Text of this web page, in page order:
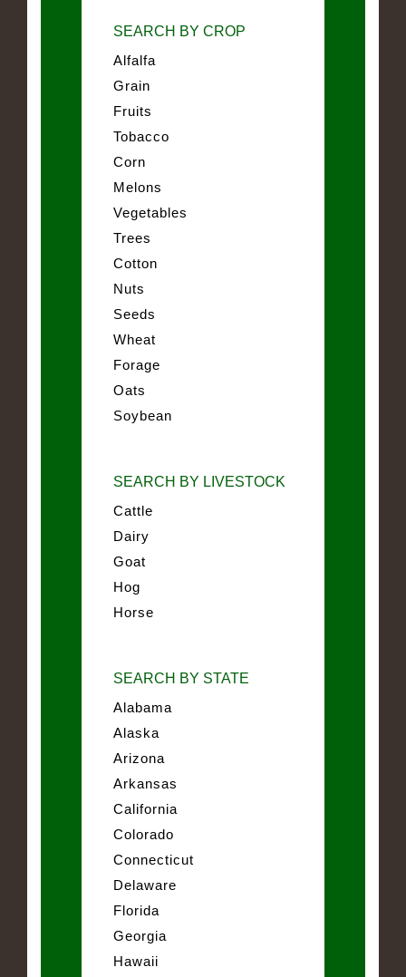
SEARCH BY CROP
Alfalfa
Grain
Fruits
Tobacco
Corn
Melons
Vegetables
Trees
Cotton
Nuts
Seeds
Wheat
Forage
Oats
Soybean
SEARCH BY LIVESTOCK
Cattle
Dairy
Goat
Hog
Horse
SEARCH BY STATE
Alabama
Alaska
Arizona
Arkansas
California
Colorado
Connecticut
Delaware
Florida
Georgia
Hawaii